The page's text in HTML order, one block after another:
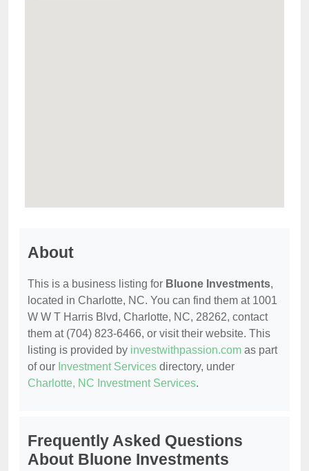
About
This is a business listing for Bluone Investments,
located in Charlotte, NC. You can find them at 1001
W W T Harris Blvd, Charlotte, NC, 28262, contact
them at (704) 823-6466, or visit their website. This
listing is provided by investwithpassion.com as part
of our Investment Services directory, under
Charlotte, NC Investment Services.
Frequently Asked Questions
About Bluone Investments